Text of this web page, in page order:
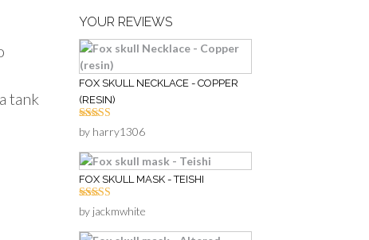
tank
YOUR REVIEWS
FOX SKULL NECKLACE - COPPER
(RESIN)
Rated5out
of 5
by harry1306
FOX SKULL MASK - TEISHI
Rated5out
of 5
by jackmwhite